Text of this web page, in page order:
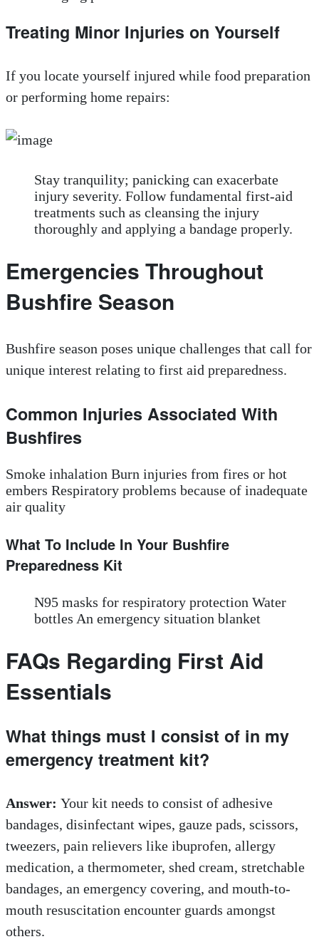
Treating Minor Injuries on Yourself
If you locate yourself injured while food preparation
or performing home repairs:
Stay tranquility; panicking can exacerbate
injury severity. Follow fundamental first-aid
treatments such as cleansing the injury
thoroughly and applying a bandage properly.
Emergencies Throughout
Bushfire Season
Bushfire season poses unique challenges that call for
unique interest relating to first aid preparedness.
Common Injuries Associated With
Bushfires
Smoke inhalation Burn injuries from fires or hot
embers Respiratory problems because of inadequate
air quality
What To Include In Your Bushfire
Preparedness Kit
N95 masks for respiratory protection Water
bottles An emergency situation blanket
FAQs Regarding First Aid
Essentials
What things must I consist of in my
emergency treatment kit?
Answer: Your kit needs to consist of adhesive
bandages, disinfectant wipes, gauze pads, scissors,
tweezers, pain relievers like ibuprofen, allergy
medication, a thermometer, shed cream, stretchable
bandages, an emergency covering, and mouth-to-
mouth resuscitation encounter guards amongst
others.